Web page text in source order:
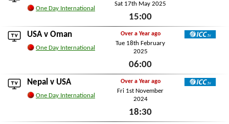
One Day International
Sat 17th May 2025
15:00
Sat 17th May 2025
USA v Oman
One Day International
Over a Year ago
Tue 18th February
2025
06:00
Tue 18th February 2025
Nepal v USA
One Day International
Over a Year ago
Fri 1st November
2024
18:30